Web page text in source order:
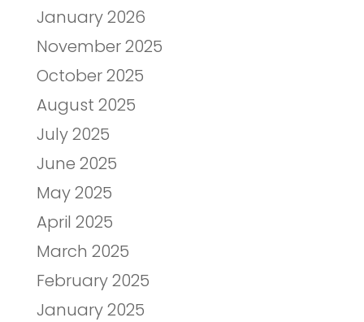
January 2026
November 2025
October 2025
August 2025
July 2025
June 2025
May 2025
April 2025
March 2025
February 2025
January 2025